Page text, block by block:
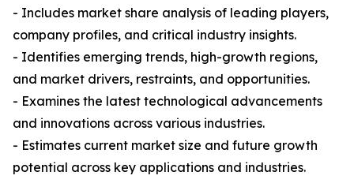
- Includes market share analysis of leading players,
company profiles, and critical industry insights.
- Identifies emerging trends, high-growth regions,
and market drivers, restraints, and opportunities.
- Examines the latest technological advancements
and innovations across various industries.
- Estimates current market size and future growth
potential across key applications and industries.